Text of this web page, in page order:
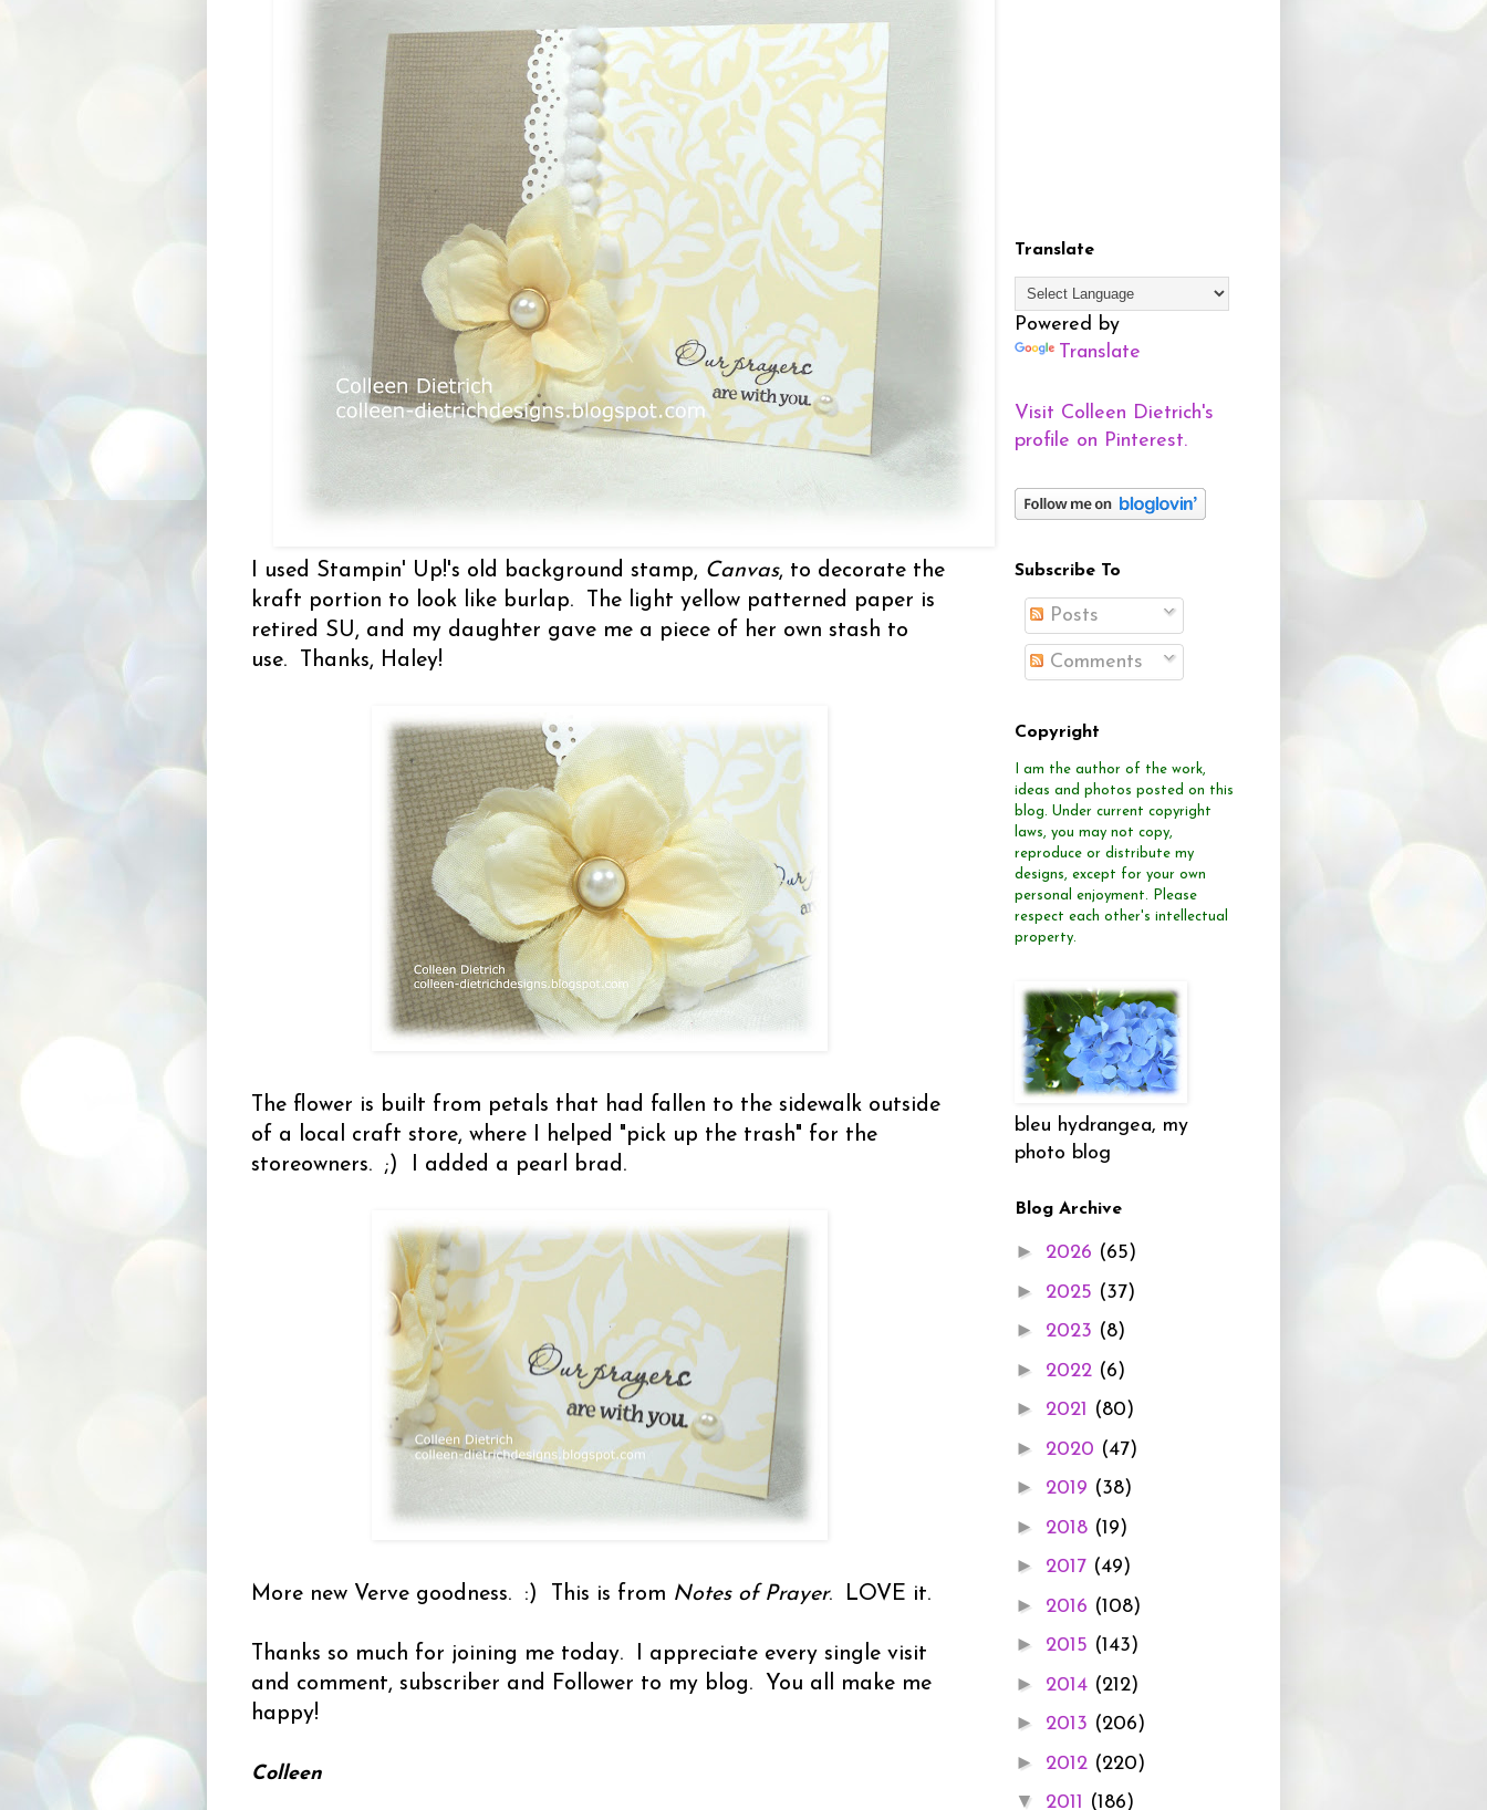
I used Stampin' Up!'s old background stamp, Canvas, to decorate the
kraft portion to look like burlap. The light yellow patterned paper is
retired SU, and my daughter gave me a piece of her own stash to
use. Thanks, Haley!
The flower is built from petals that had fallen to the sidewalk outside
of a local craft store, where I helped "pick up the trash" for the
storeowners. ;) I added a pearl brad.
More new Verve goodness. :) This is from Notes of Prayer. LOVE it.
Thanks so much for joining me today. I appreciate every single visit
and comment, subscriber and Follower to my blog. You all make me
happy!
Colleen
Translate
Powered by
Translate
Visit Colleen Dietrich's
profile on Pinterest.
Subscribe To
Posts
Comments
Copyright
I am the author of the work,
ideas and photos posted on this
blog. Under current copyright
laws, you may not copy,
reproduce or distribute my
designs, except for your own
personal enjoyment.
Please
respect each other's intellectual
property.
bleu hydrangea, my
photo blog
Blog Archive
► 2026 (65)
► 2025 (37)
► 2023 (8)
► 2022 (6)
► 2021 (80)
► 2020 (47)
► 2019 (38)
► 2018 (19)
► 2017 (49)
► 2016 (108)
► 2015 (143)
► 2014 (212)
► 2013 (206)
► 2012 (220)
▼ 2011 (186)